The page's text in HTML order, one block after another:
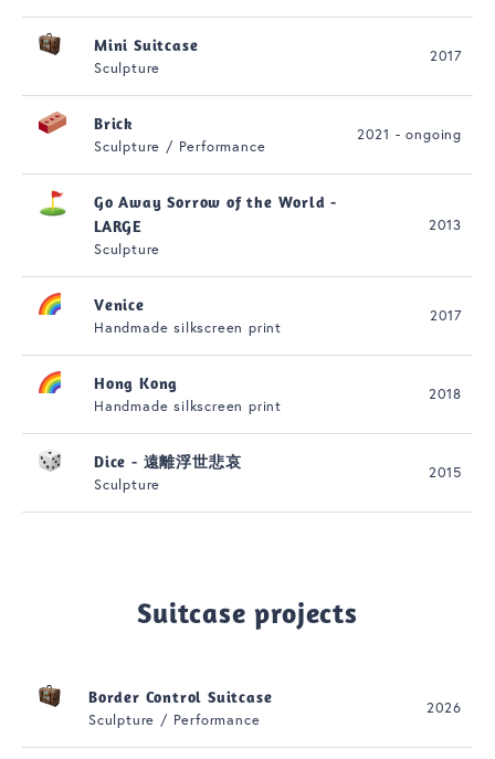
Mini Suitcase
Sculpture
2017
Brick
Sculpture / Performance
2021 - ongoing
Go Away Sorrow of the World -
LARGE
Sculpture
2013
Venice
Handmade silkscreen print
2017
Hong Kong
Handmade silkscreen print
2018
Dice - 遠離浮世悲哀
Sculpture
2015
Suitcase projects
Border Control Suitcase
Sculpture / Performance
2026